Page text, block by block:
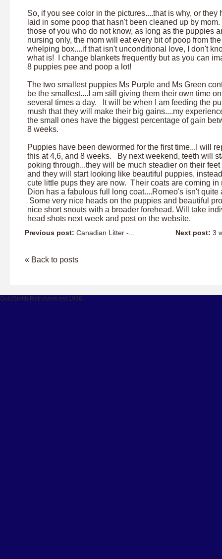
So, if you see color in the pictures....that is why, or they
laid in some poop that hasn't been cleaned up by
those of you who do not know, as long as the puppies
nursing only, the mom will eat every bit of poop from the
whelping box....if that isn't unconditional love, I don't
what is! I change blankets frequently but as you can
8 puppies pee and poop a lot!
The two smallest puppies Ms Purple and Ms Green
be the smallest....I am still giving them their own time
several times a day. It will be when I am feeding the
mush that they will make their big gains....my
the small ones have the biggest percentage of gain
8 weeks.
Puppies have been dewormed for the first time...I will
this at 4,6, and 8 weeks. By next weekend, teeth will
poking through...they will be much steadier on their feet
and they will start looking like beautiful puppies,
cute little pups they are now. Their coats are coming in
Dion has a fabulous full long coat....Romeo's isn't quite
Some very nice heads on the puppies and beautiful
nice short snouts with a broader forehead. Will take
head shots next week and post on the website.
Next post: 3
Previous post: Canadian Litter -...
« Back to posts
GoldSmith Retrievers est 1996